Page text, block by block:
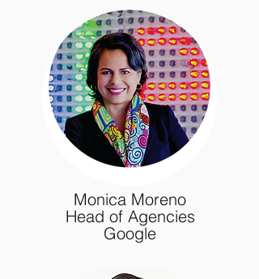
Monica Moreno
Head of Agencies
Google